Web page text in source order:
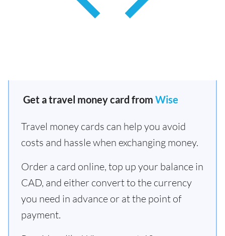
Get a travel money card from Wise
Travel money cards can help you avoid
costs and hassle when exchanging money.
Order a card online, top up your balance in
CAD, and either convert to the currency
you need in advance or at the point of
payment.